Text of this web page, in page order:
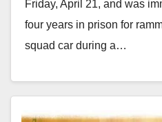
Friday, April 21, and was
four years in prison for
squad car during a…